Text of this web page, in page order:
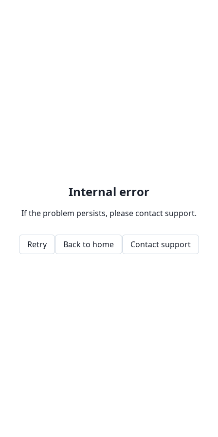
Internal error
If the problem persists, please contact support.
Retry Back to home Contact support